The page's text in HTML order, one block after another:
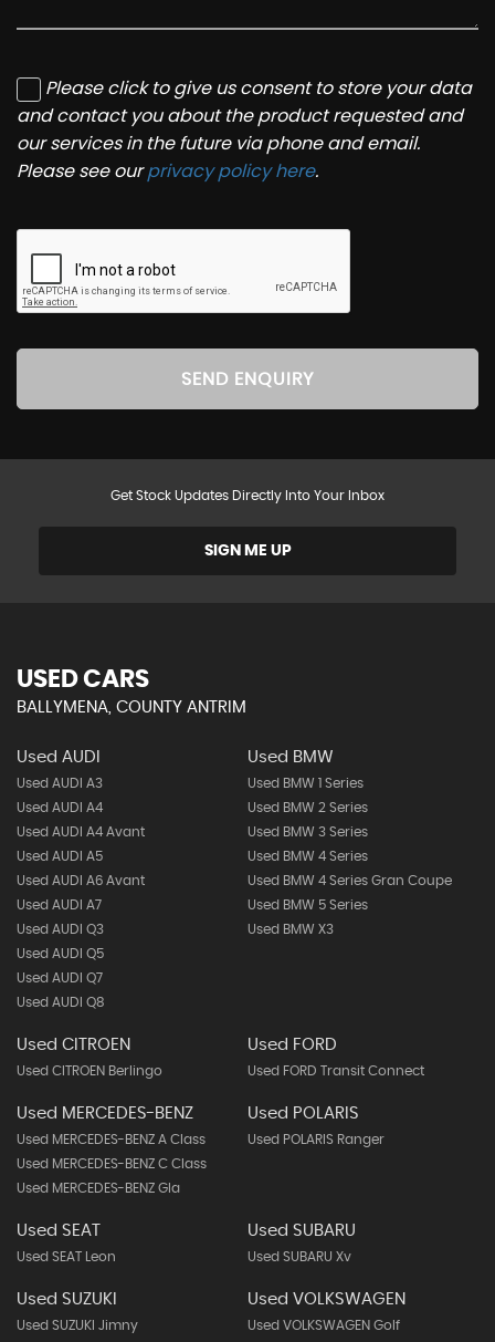
Please click to give us consent to store your data
and contact you about the product requested and
our services in the future via phone and email.
Please see ourprivacy policy here.
SEND ENQUIRY
Get Stock Updates Directly Into Your Inbox
SIGN ME UP
USED CARS
BALLYMENA, COUNTY ANTRIM
Used AUDI
Used AUDI A3
Used AUDI A4
Used AUDI A4 Avant
Used AUDI A5
Used AUDI A6 Avant
Used AUDI A7
Used AUDI Q3
Used AUDI Q5
Used AUDI Q7
Used AUDI Q8
Used BMW
Used BMW 1 Series
Used BMW 2 Series
Used BMW 3 Series
Used BMW 4 Series
Used BMW 4 Series Gran Coupe
Used BMW 5 Series
Used BMW X3
Used CITROEN
Used CITROEN Berlingo
Used FORD
Used FORD Transit Connect
Used MERCEDES-BENZ
Used MERCEDES-BENZ A Class
Used MERCEDES-BENZ C Class
Used MERCEDES-BENZ Gla
Used POLARIS
Used POLARIS Ranger
Used SEAT
Used SEAT Leon
Used SUBARU
Used SUBARU Xv
Used SUZUKI
Used SUZUKI Jimny
Used VOLKSWAGEN
Used VOLKSWAGEN Golf